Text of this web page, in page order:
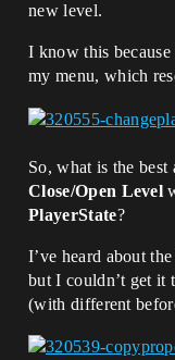
new level.
I know this
my menu, which
So, what is the best
Close/Open Level
PlayerState?
I’ve heard about the
but I couldn’t get it
(with different